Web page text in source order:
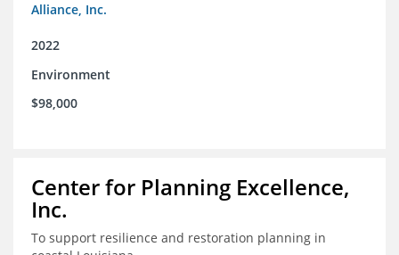
Alliance, Inc.
2022
Environment
$98,000
Center for Planning Excellence,
Inc.
To support resilience and restoration planning in